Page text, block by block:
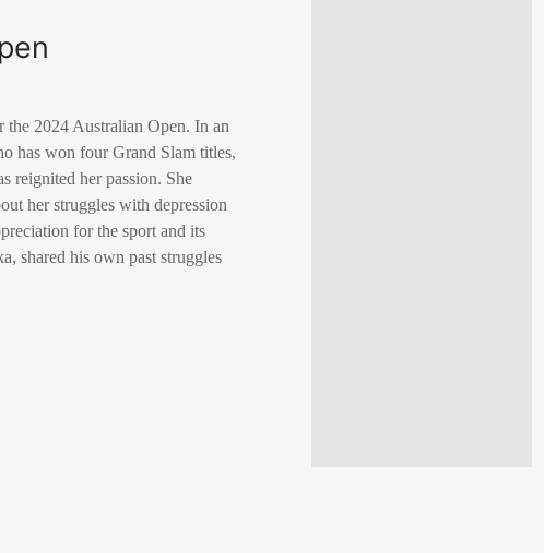
the 2024 Australian Open. In an
has won four Grand Slam titles,
reignited her passion. She
her struggles with depression
for the sport and its
shared his own past struggles